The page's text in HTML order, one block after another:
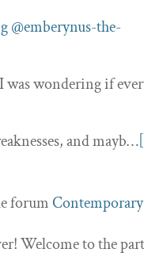
@emberynus-the-
was wondering if
and mayb…
forum Contemporary
Welcome to the